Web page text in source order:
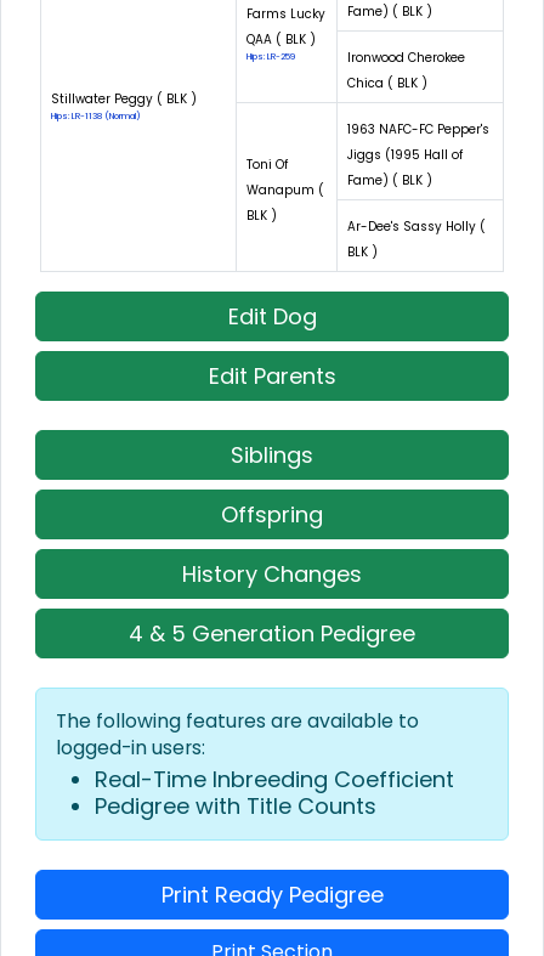
Stillwater Peggy ( BLK )
Hips: LR-1138 (Normal)
Farms Lucky
QAA ( BLK )
Hips: LR-259
Fame) ( BLK )
Ironwood Cherokee
Chica ( BLK )
Toni Of
Wanapum (
BLK )
1963 NAFC-FC Pepper's
Jiggs (1995 Hall of
Fame) ( BLK )
Ar-Dee's Sassy Holly (
BLK )
Edit Dog
Edit Parents
Siblings
Offspring
History Changes
4 & 5 Generation Pedigree
The following features are available to
logged-in users:
Real-Time Inbreeding Coefficient
Pedigree with Title Counts
Print Ready Pedigree